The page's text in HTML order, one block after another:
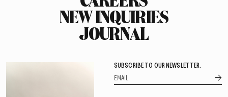
NEW INQUIRIES
JOURNAL
SUBSCRIBE TO OUR NEWSLETTER.